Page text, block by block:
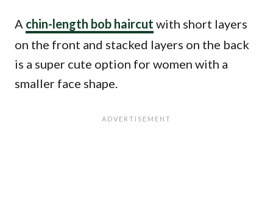
A chin-length bob haircut with short layers
on the front and stacked layers on the back
is a super cute option for women with a
smaller face shape.